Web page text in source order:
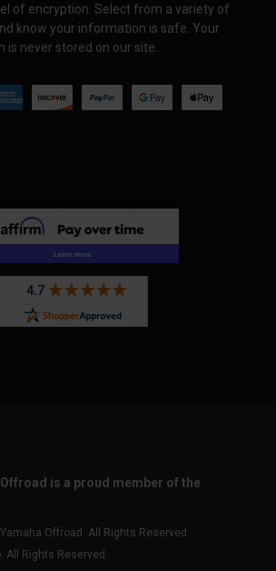
of encryption. Select from a variety of
know your information is safe. Your
never stored on our site.
is a proud member of the
Offroad. All Rights Reserved.
All Rights Reserved.